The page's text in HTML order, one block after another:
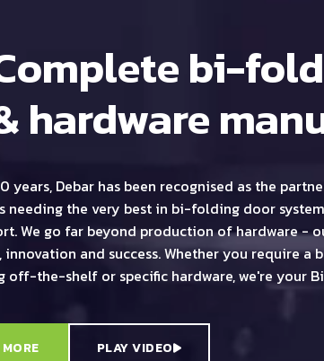
bi-
hardware
years, Debar has been recognised as the
needing the very best in bi-folding door
We go far beyond production of hardware -
innovation and success. Whether you require a
off-the-shelf or specific hardware, we're your
PLAY VIDEO